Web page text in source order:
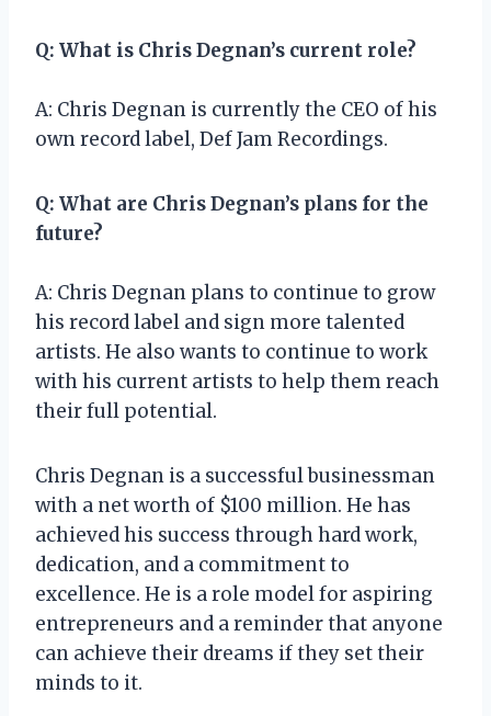
Q: What is Chris Degnan’s current role?
A: Chris Degnan is currently the CEO of his
own record label, Def Jam Recordings.
Q: What are Chris Degnan’s plans for the
future?
A: Chris Degnan plans to continue to grow
his record label and sign more talented
artists. He also wants to continue to work
with his current artists to help them reach
their full potential.
Chris Degnan is a successful businessman
with a net worth of $100 million. He has
achieved his success through hard work,
dedication, and a commitment to
excellence. He is a role model for aspiring
entrepreneurs and a reminder that anyone
can achieve their dreams if they set their
minds to it.